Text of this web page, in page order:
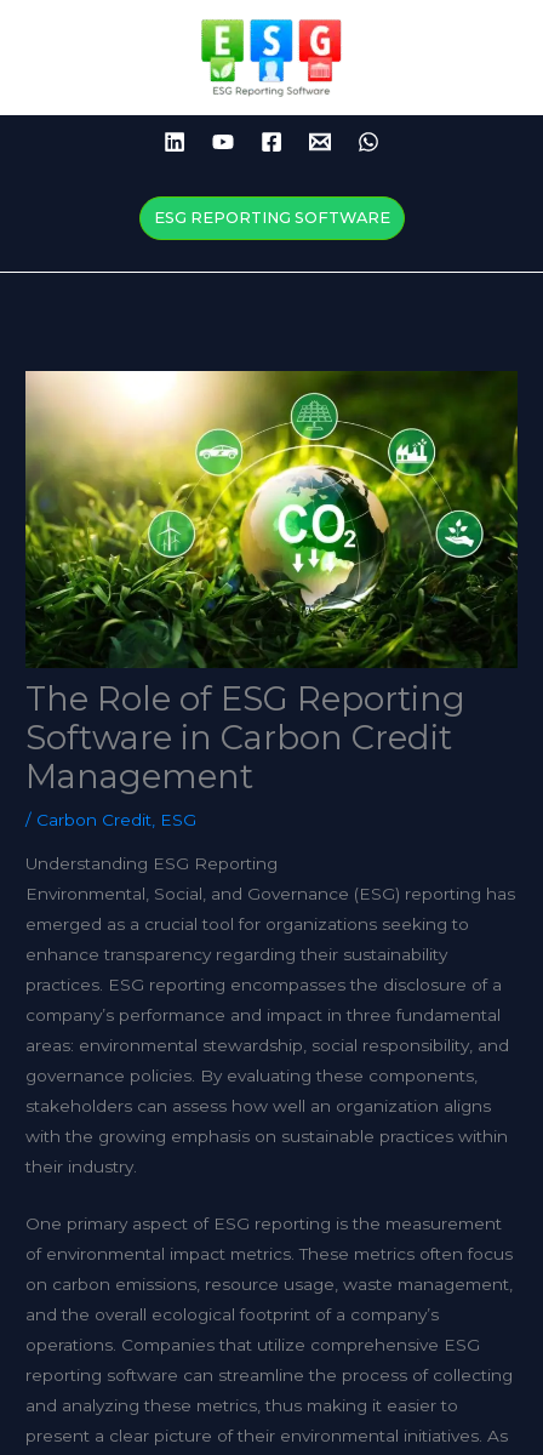
ESG REPORTING SOFTWARE
The Role of ESG Reporting
Software in Carbon Credit
Management
/ Carbon Credit ESG
Understanding ESG Reporting
Environmental, Social, and Governance (ESG) reporting has
emerged as a crucial tool for organizations seeking to
enhance transparency regarding their sustainability
practices. ESG reporting encompasses the disclosure of a
company’s performance and impact in three fundamental
areas: environmental stewardship, social responsibility, and
governance policies. By evaluating these components,
stakeholders can assess how well an organization aligns
with the growing emphasis on sustainable practices within
their industry.
One primary aspect of ESG reporting is the measurement
of environmental impact metrics. These metrics often focus
on carbon emissions, resource usage, waste management,
and the overall ecological footprint of a company’s
operations. Companies that utilize comprehensive ESG
reporting software can streamline the process of collecting
and analyzing these metrics, thus making it easier to
present a clear picture of their environmental initiatives. As